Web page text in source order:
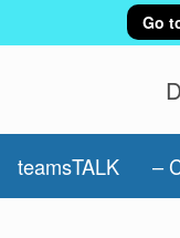
Go
teamsTALK –